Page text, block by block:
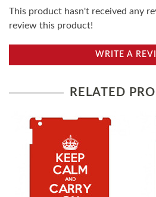
This product hasn't received any
review this product!
WRITE A
RELATED